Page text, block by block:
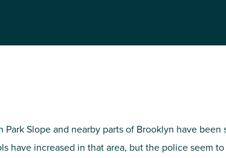
Park Slope and nearby parts of Brooklyn have
have increased in that area, but the police seem